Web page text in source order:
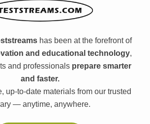
has been at the forefront of
and educational technology,
and professionals prepare smarter
and faster.
up-to-date materials from our trusted
— anytime, anywhere.